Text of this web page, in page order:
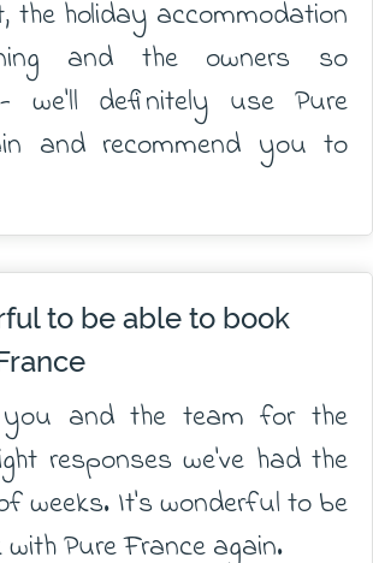
the holiday accommodation
and the owners so
- we'll definitely use Pure
and recommend you to
to be able to book
and the team for the
responses we've had the
weeks. It's wonderful to be
with Pure France again.